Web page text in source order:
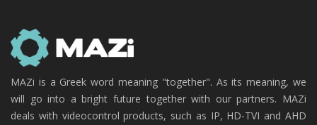
MAZi is a Greek word meaning "together". As its meaning, we
will go into a bright future together with our partners. MAZi
deals with videocontrol products, such as IP, HD-TVI and AHD